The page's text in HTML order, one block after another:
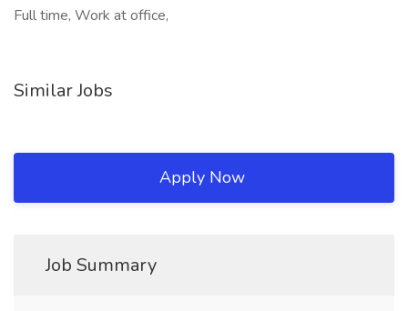
Full time, Work at office,
Similar Jobs
Apply Now
Job Summary